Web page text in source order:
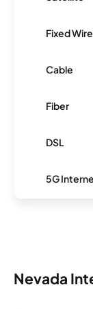
Fixed
Cable
Fiber
DSL
5G
Nevada